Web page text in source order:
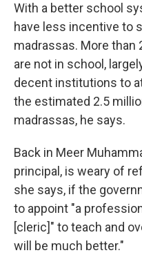
With a better school
have less incentive to
madrassas. More than
are not in school,
decent institutions to
the estimated 2.5
madrassas, he says.
Back in Meer
principal, is weary of
she says, if the
to appoint "a
[cleric]" to teach and
will be much better."